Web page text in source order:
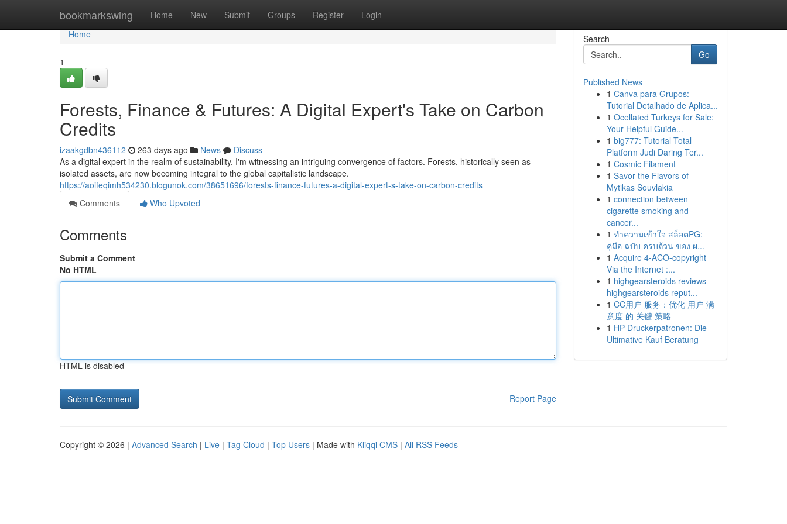
bookmarkswing Home New Submit Groups Register Login
Home
Home
1
Forests, Finance & Futures: A Digital Expert's Take on Carbon
Credits
izaakgdbn436112 263 days ago News
Discuss
As a digital expert in the realm of sustainability, I'm witnessing an intriguing convergence of factors. Forests, historically seen as
isolated assets, are now becoming integral to the global capitalistic landscape.
https://aoifeqimh534230.blogunok.com/38651696/forests-finance-futures-a-digital-expert-s-take-on-carbon-credits
Comments
Who Upvoted
Comments
Submit a Comment
No HTML
HTML is disabled
Report Page
Search
Go
Published News
1 Canva para Grupos:
Tutorial Detalhado de Aplica...
1 Ocellated Turkeys for Sale:
Your Helpful Guide...
1 big777: Tutorial Total
Platform Judi Daring Ter...
1 Cosmic Filament
1 Savor the Flavors of
Mytikas Souvlakia
1 connection between
cigarette smoking and
cancer...
1 ทำความเข้าใจ สล็อตPG:
คู่มือ ฉบับ ครบถ้วน ของ ผ...
1 Acquire 4-ACO-copyright
Via the Internet :...
1 highgearsteroids reviews
highgearsteroids reput...
1 CC用户 服务：优化 用户 满
意度 的 关键 策略
1 HP Druckerpatronen: Die
Ultimative Kauf Beratung
Copyright © 2026 | Advanced Search | Live | Tag Cloud | Top Users | Made with Kliqqi CMS | All RSS Feeds